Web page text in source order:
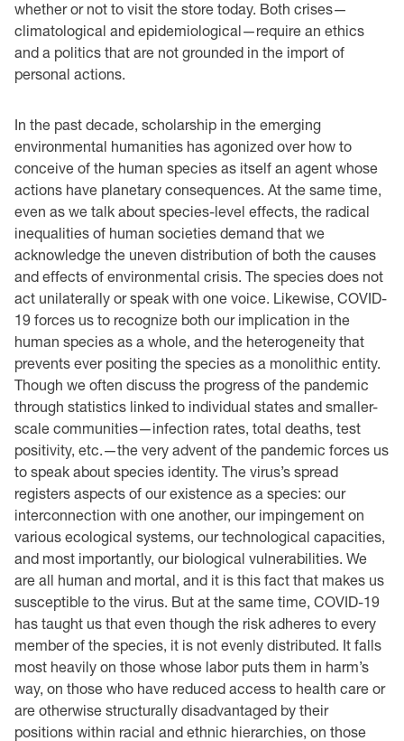
whether or not to visit the store today. Both crises—
climatological and epidemiological—require an ethics
and a politics that are not grounded in the import of
personal actions.
In the past decade, scholarship in the emerging
environmental humanities has agonized over how to
conceive of the human species as itself an agent whose
actions have planetary consequences. At the same time,
even as we talk about species-level effects, the radical
inequalities of human societies demand that we
acknowledge the uneven distribution of both the causes
and effects of environmental crisis. The species does not
act unilaterally or speak with one voice. Likewise, COVID-
19 forces us to recognize both our implication in the
human species as a whole, and the heterogeneity that
prevents ever positing the species as a monolithic entity.
Though we often discuss the progress of the pandemic
through statistics linked to individual states and smaller-
scale communities—infection rates, total deaths, test
positivity, etc.—the very advent of the pandemic forces us
to speak about species identity. The virus’s spread
registers aspects of our existence as a species: our
interconnection with one another, our impingement on
various ecological systems, our technological capacities,
and most importantly, our biological vulnerabilities. We
are all human and mortal, and it is this fact that makes us
susceptible to the virus. But at the same time, COVID-19
has taught us that even though the risk adheres to every
member of the species, it is not evenly distributed. It falls
most heavily on those whose labor puts them in harm’s
way, on those who have reduced access to health care or
are otherwise structurally disadvantaged by their
positions within racial and ethnic hierarchies, on those